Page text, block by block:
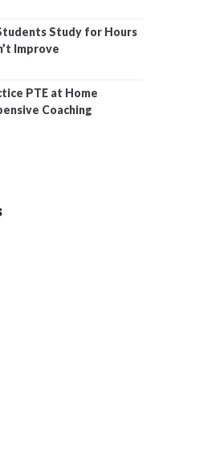
Study for Hours
Improve
PTE at Home
Coaching